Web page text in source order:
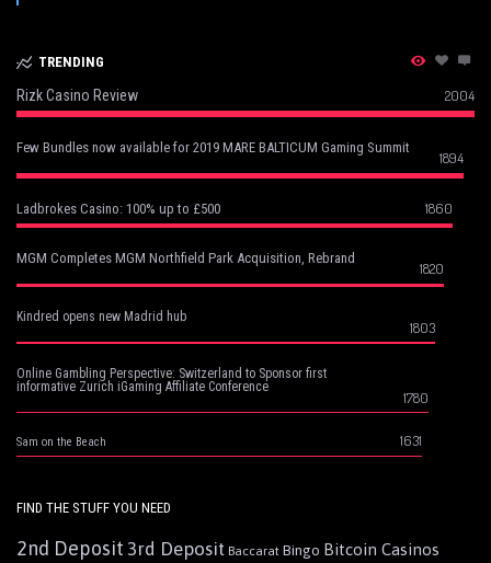
TRENDING
Rizk Casino Review 2004
Few Bundles now available for 2019 MARE BALTICUM Gaming Summit
1894
Ladbrokes Casino: 100% up to £500 1860
MGM Completes MGM Northfield Park Acquisition, Rebrand
1820
Kindred opens new Madrid hub
1803
Online Gambling Perspective: Switzerland to Sponsor first
informative Zurich iGaming Affiliate Conference
1780
Sam on the Beach 1631
FIND THE STUFF YOU NEED
2nd Deposit 3rd Deposit Baccarat Bingo Bitcoin Casinos